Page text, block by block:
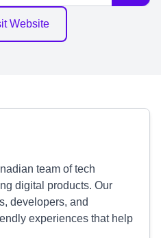
Website
team of tech
digital products. Our
developers, and
experiences that help